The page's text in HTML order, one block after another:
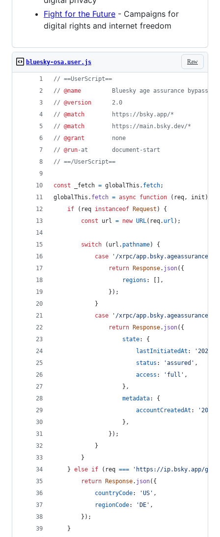
Fight for the Future - Campaigns for
digital rights and internet freedom
Raw
bluesky-osa.user.js
// ==UserScript==
// @name
         Bluesky age assurance bypass
// @version
      2.0
// @match
        https://bsky.app/*
// @match
        https://main.bsky.dev/*
// @grant
        none
// @run-at       document-start
// ==/UserScript==
const _fetch = globalThis . fetch;
globalThis . fetch = async function ( req, init )
if
( req instanceof Request )
{
const
url = new URL( req. url ) ;
switch ( url . pathname)
{
case
'/xrpc/
return
Response. json( {
regions :
,
} ) ;
}
case
'/xrpc/
return
Response. json( {
state: {
lastInitiatedAt :
'2025-
status : 'assured' ,
access : 'full' ,
} ,
metadata: {
accountCreatedAt :
'2022-
} ,
} ) ;
}
}
} else if ( req ===
'https://ip.bsky.app/
return
Response. json( {
countryCode: 'US' ,
regionCode: 'DE' ,
} ) ;
}